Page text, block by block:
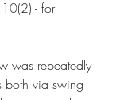
- for
was repeatedly
both via swing